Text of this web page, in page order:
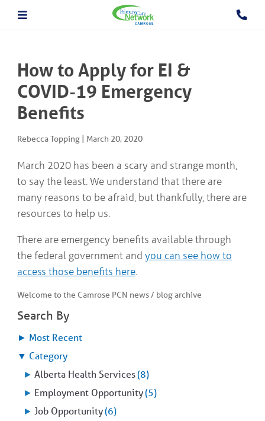
Find a Doctor/Clinic
Employment/Volunteer Opportunities
PCN Programs
Prevention and Chronic
Disease Management
Behavioural Health Consultant
Prevention and Chronic Disease Management Program
Prenatal Loss Support
Fall Prevention
Geriatric Assessment Program
Palliative & End of Life Care Navigator Program
Obstetrics
In Patient Care Program
Geriatrics
Pallative Care
Medical Capacity
Physician & Healthcare Provider Information
Community Resources
News
Facebook
Twitter
Photo Gallery
Testimonials
How to Apply for EI &
COVID-19 Emergency
Benefits
Rebecca Topping | March 20, 2020
March 2020 has been a scary and strange month,
to say the least. We understand that there are
many reasons to be afraid, but thankfully, there are
resources to help us.
There are emergency benefits available through
the federal government and you can see how to
access those benefits here
Welcome to the Camrose PCN news / blog archive
Search By
► Most Recent
▼ Category
► Alberta Health Services(8)
► Employment Opportunity(5)
► Job Opportunity(6)
ABOUT
PCN
PROGRAMS
PHYSICIAN
&
PROVIDER INFORMATION
COMMUNITY
CONTACT
US/DIRECTIONS